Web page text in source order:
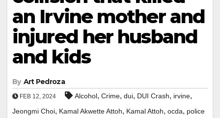
an Irvine mother and
injured her husband
and kids
By Art Pedroza
FEB 12, 2024 Alcohol, Crime, dui, DUI Crash, irvine,
Jeongmi Choi, Kamal Akwette Attoh, Kamal Attoh, ocda, police